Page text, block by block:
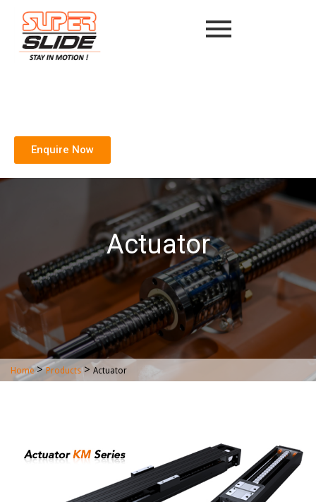
Enquire Now
Actuator
Home>Products> Actuator